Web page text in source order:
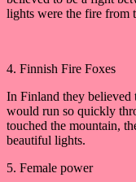
lights were the fire from
4. Finnish Fire Foxes
In Finland they believed
would run so quickly
touched the mountain,
beautiful lights.
5. Female power